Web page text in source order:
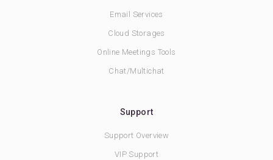
Email Services
Cloud Storages
Online Meetings Tools
Chat/Multichat
Support
Support Overview
VIP Support